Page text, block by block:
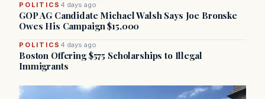
POLITICS 4 days ago
GOP AG Candidate Michael Walsh Says Joe Bronske
Owes His Campaign $15,000
POLITICS 4 days ago
Boston Offering $575 Scholarships to Illegal
Immigrants